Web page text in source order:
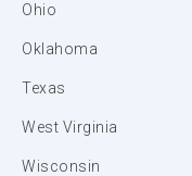
Ohio
Oklahoma
Texas
West Virginia
Wisconsin